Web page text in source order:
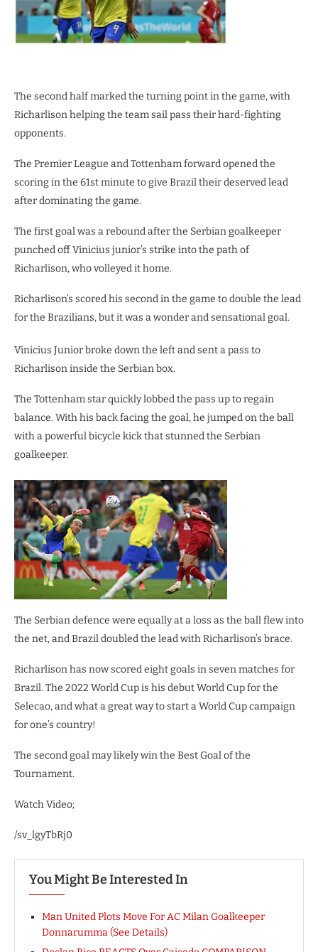
The second half marked the turning point in the game, with
Richarlison helping the team sail pass their hard-fighting
opponents.
The Premier League and Tottenham forward opened the
scoring in the 61st minute to give Brazil their deserved lead
after dominating the game.
The first goal was a rebound after the Serbian goalkeeper
punched off Vinicius junior’s strike into the path of
Richarlison, who volleyed it home.
Richarlison’s scored his second in the game to double the lead
for the Brazilians, but it was a wonder and sensational goal.
Vinicius Junior broke down the left and sent a pass to
Richarlison inside the Serbian box.
The Tottenham star quickly lobbed the pass up to regain
balance. With his back facing the goal, he jumped on the ball
with a powerful bicycle kick that stunned the Serbian
goalkeeper.
The Serbian defence were equally at a loss as the ball flew into
the net, and Brazil doubled the lead with Richarlison’s brace.
Richarlison has now scored eight goals in seven matches for
Brazil. The 2022 World Cup is his debut World Cup for the
Selecao, and what a great way to start a World Cup campaign
for one’s country!
The second goal may likely win the Best Goal of the
Tournament.
Watch Video;
/sv_lgyTbRj0
You Might Be Interested In
Man United Plots Move For AC Milan Goalkeeper
Donnarumma (See Details)